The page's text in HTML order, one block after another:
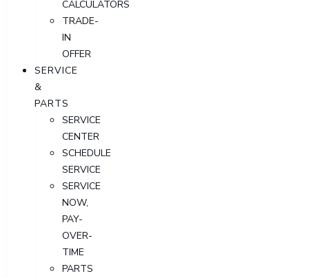
CALCULATORS
TRADE-
IN
OFFER
SERVICE
&
PARTS
SERVICE
CENTER
SCHEDULE
SERVICE
SERVICE
NOW,
PAY-
OVER-
TIME
PARTS